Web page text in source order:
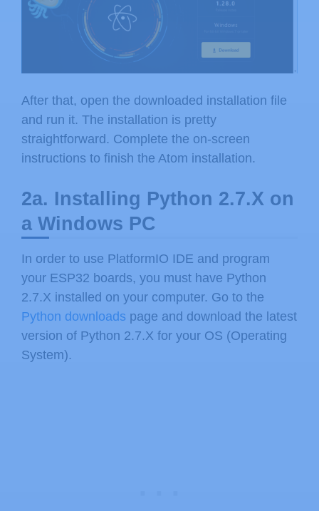
After that, open the downloaded installation file
and run it. The installation is pretty
straightforward. Complete the on-screen
instructions to finish the Atom installation.
2a. Installing Python 2.7.X on
a Windows PC
In order to use PlatformIO IDE and program
your ESP32 boards, you must have Python
2.7.X installed on your computer. Go to the
Python downloads page and download the latest
version of Python 2.7.X for your OS (Operating
System).